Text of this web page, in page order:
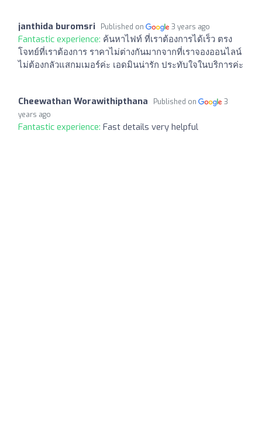
janthida buromsri Published on 3 years ago
Fantastic experience: ค้นหาไฟท์ ที่เราต้องการได้เร็ว ตรง
โจทย์ที่เราต้องการ ราคาไม่ต่างกันมากจากที่เราจองออนไลน์
ไม่ต้องกลัวแสกมเมอร์ค่ะ เอดมินน่ารัก ประทับใจในบริการค่ะ
Cheewathan Worawithipthana Published on
3
years ago
Fantastic experience: Fast details very helpful